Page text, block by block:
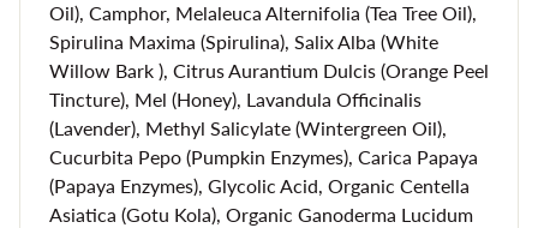
Natural face masks like the Brilliant Enzyme Mask are
capable of accomplishing a stunning amount of benefits for
the skin. In fact, this organic face mask may provide you
with the best complexion you've ever had.
Here are a few of the benefits you'll experience with this
hydrating face mask:
Oil), Camphor, Melaleuca Alternifolia (Tea Tree Oil),
Spirulina Maxima (Spirulina), Salix Alba (White
Willow Bark ), Citrus Aurantium Dulcis (Orange Peel
Tincture), Mel (Honey), Lavandula Officinalis
(Lavender), Methyl Salicylate (Wintergreen Oil),
Cucurbita Pepo (Pumpkin Enzymes), Carica Papaya
(Papaya Enzymes), Glycolic Acid, Organic Centella
Asiatica (Gotu Kola), Organic Ganoderma Lucidum